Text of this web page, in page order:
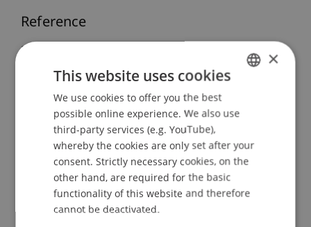
Reference
Furtner, M. R. (2012).
Leadership: Auswirkungen von Selbstführung auf
Wahrnehmung des Führungsverhaltens
presented at the 48. Kogress der Deutschen
Gesellschaft für Psychologie (DGPs), Bielefeld,
Deutschland.
Publication Type
ENGLISH
×
This website uses cookies
We use cookies to offer you the best
possible online experience. We also use
third-party services (e.g. YouTube),
whereby the cookies are only set after your
consent. Strictly necessary cookies, on the
other hand, are required for the basic
functionality of this website and therefore
cannot be deactivated.